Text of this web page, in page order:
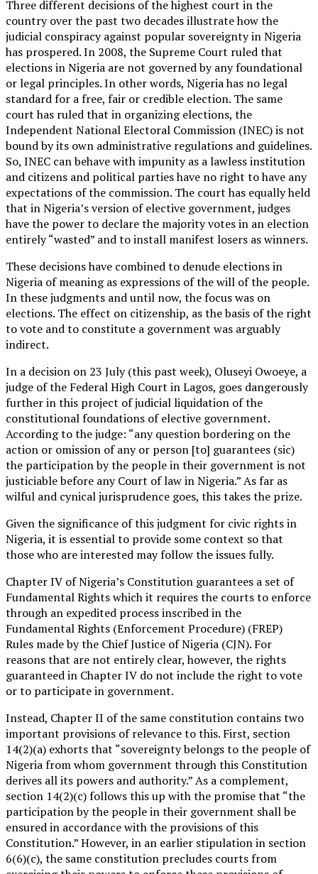
Three different decisions of the highest court in the
country over the past two decades illustrate how the
judicial conspiracy against popular sovereignty in Nigeria
has prospered. In 2008, the Supreme Court ruled that
elections in Nigeria are not governed by any foundational
or legal principles. In other words, Nigeria has no legal
standard for a free, fair or credible election. The same
court has ruled that in organizing elections, the
Independent National Electoral Commission (INEC) is not
bound by its own administrative regulations and guidelines.
So, INEC can behave with impunity as a lawless institution
and citizens and political parties have no right to have any
expectations of the commission. The court has equally held
that in Nigeria’s version of elective government, judges
have the power to declare the majority votes in an election
entirely “wasted” and to install manifest losers as winners.
These decisions have combined to denude elections in
Nigeria of meaning as expressions of the will of the people.
In these judgments and until now, the focus was on
elections. The effect on citizenship, as the basis of the right
to vote and to constitute a government was arguably
indirect.
In a decision on 23 July (this past week), Oluseyi Owoeye, a
judge of the Federal High Court in Lagos, goes dangerously
further in this project of judicial liquidation of the
constitutional foundations of elective government.
According to the judge: “any question bordering on the
action or omission of any or person [to] guarantees (sic)
the participation by the people in their government is not
justiciable before any Court of law in Nigeria.” As far as
wilful and cynical jurisprudence goes, this takes the prize.
Given the significance of this judgment for civic rights in
Nigeria, it is essential to provide some context so that
those who are interested may follow the issues fully.
Chapter IV of Nigeria’s Constitution guarantees a set of
Fundamental Rights which it requires the courts to enforce
through an expedited process inscribed in the
Fundamental Rights (Enforcement Procedure) (FREP)
Rules made by the Chief Justice of Nigeria (CJN). For
reasons that are not entirely clear, however, the rights
guaranteed in Chapter IV do not include the right to vote
or to participate in government.
Instead, Chapter II of the same constitution contains two
important provisions of relevance to this. First, section
14(2)(a) exhorts that “sovereignty belongs to the people of
Nigeria from whom government through this Constitution
derives all its powers and authority.” As a complement,
section 14(2)(c) follows this up with the promise that “the
participation by the people in their government shall be
ensured in accordance with the provisions of this
Constitution.” However, in an earlier stipulation in section
6(6)(c), the same constitution precludes courts from